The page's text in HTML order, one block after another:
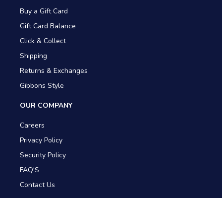
Buy a Gift Card
Gift Card Balance
Click & Collect
Shipping
Returns & Exchanges
Gibbons Style
OUR COMPANY
Careers
Privacy Policy
Security Policy
FAQ'S
Contact Us